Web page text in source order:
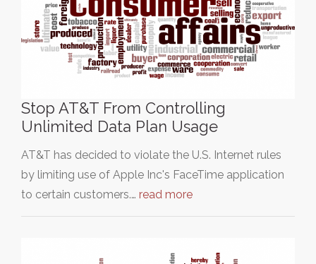
Stop AT&T From Controlling
Unlimited Data Plan Usage
AT&T has decided to violate the U.S. Internet rules
by limiting use of Apple Inc's FaceTime application
to certain customers.… read more